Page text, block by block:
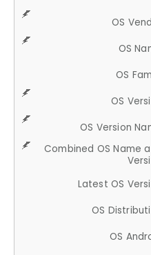
OS
OS
OS
OS
OS Version
Combined OS Name
Latest OS
OS
OS